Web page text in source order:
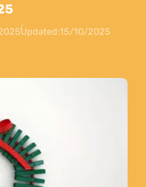
Updated:15/10/2025